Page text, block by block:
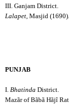
III. Ganjam District.
Lalapet , Masjid
PUNJAB
I. Bhatinda District.
Mazãr of Bãbã Hãjî